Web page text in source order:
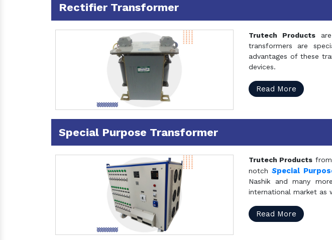
Rectifier Transformer
Trutech Productsare
transformers are
advantages of these
devices.
Read More
Special Purpose Transformer
Trutech Products
notchSpecial
Nashik and many
international market as
Read More